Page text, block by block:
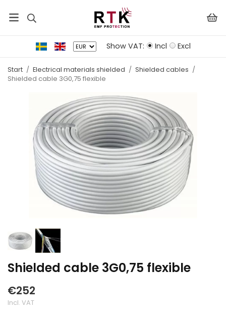
Show VAT: Incl Excl
Start / Electrical materials shielded / Shielded cables /
Shielded cable 3G0,75 flexible
Shielded cable 3G0,75 flexible
€252
Incl. VAT